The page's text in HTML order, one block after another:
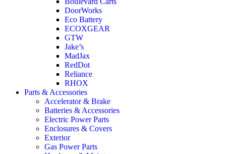
DoorWorks
Eco Battery
ECOXGEAR
GTW
Jake’s
MadJax
RedDot
Reliance
RHOX
Parts & Accessories
Accelerator & Brake
Batteries & Accessories
Electric Power Parts
Enclosures & Covers
Exterior
Gas Power Parts